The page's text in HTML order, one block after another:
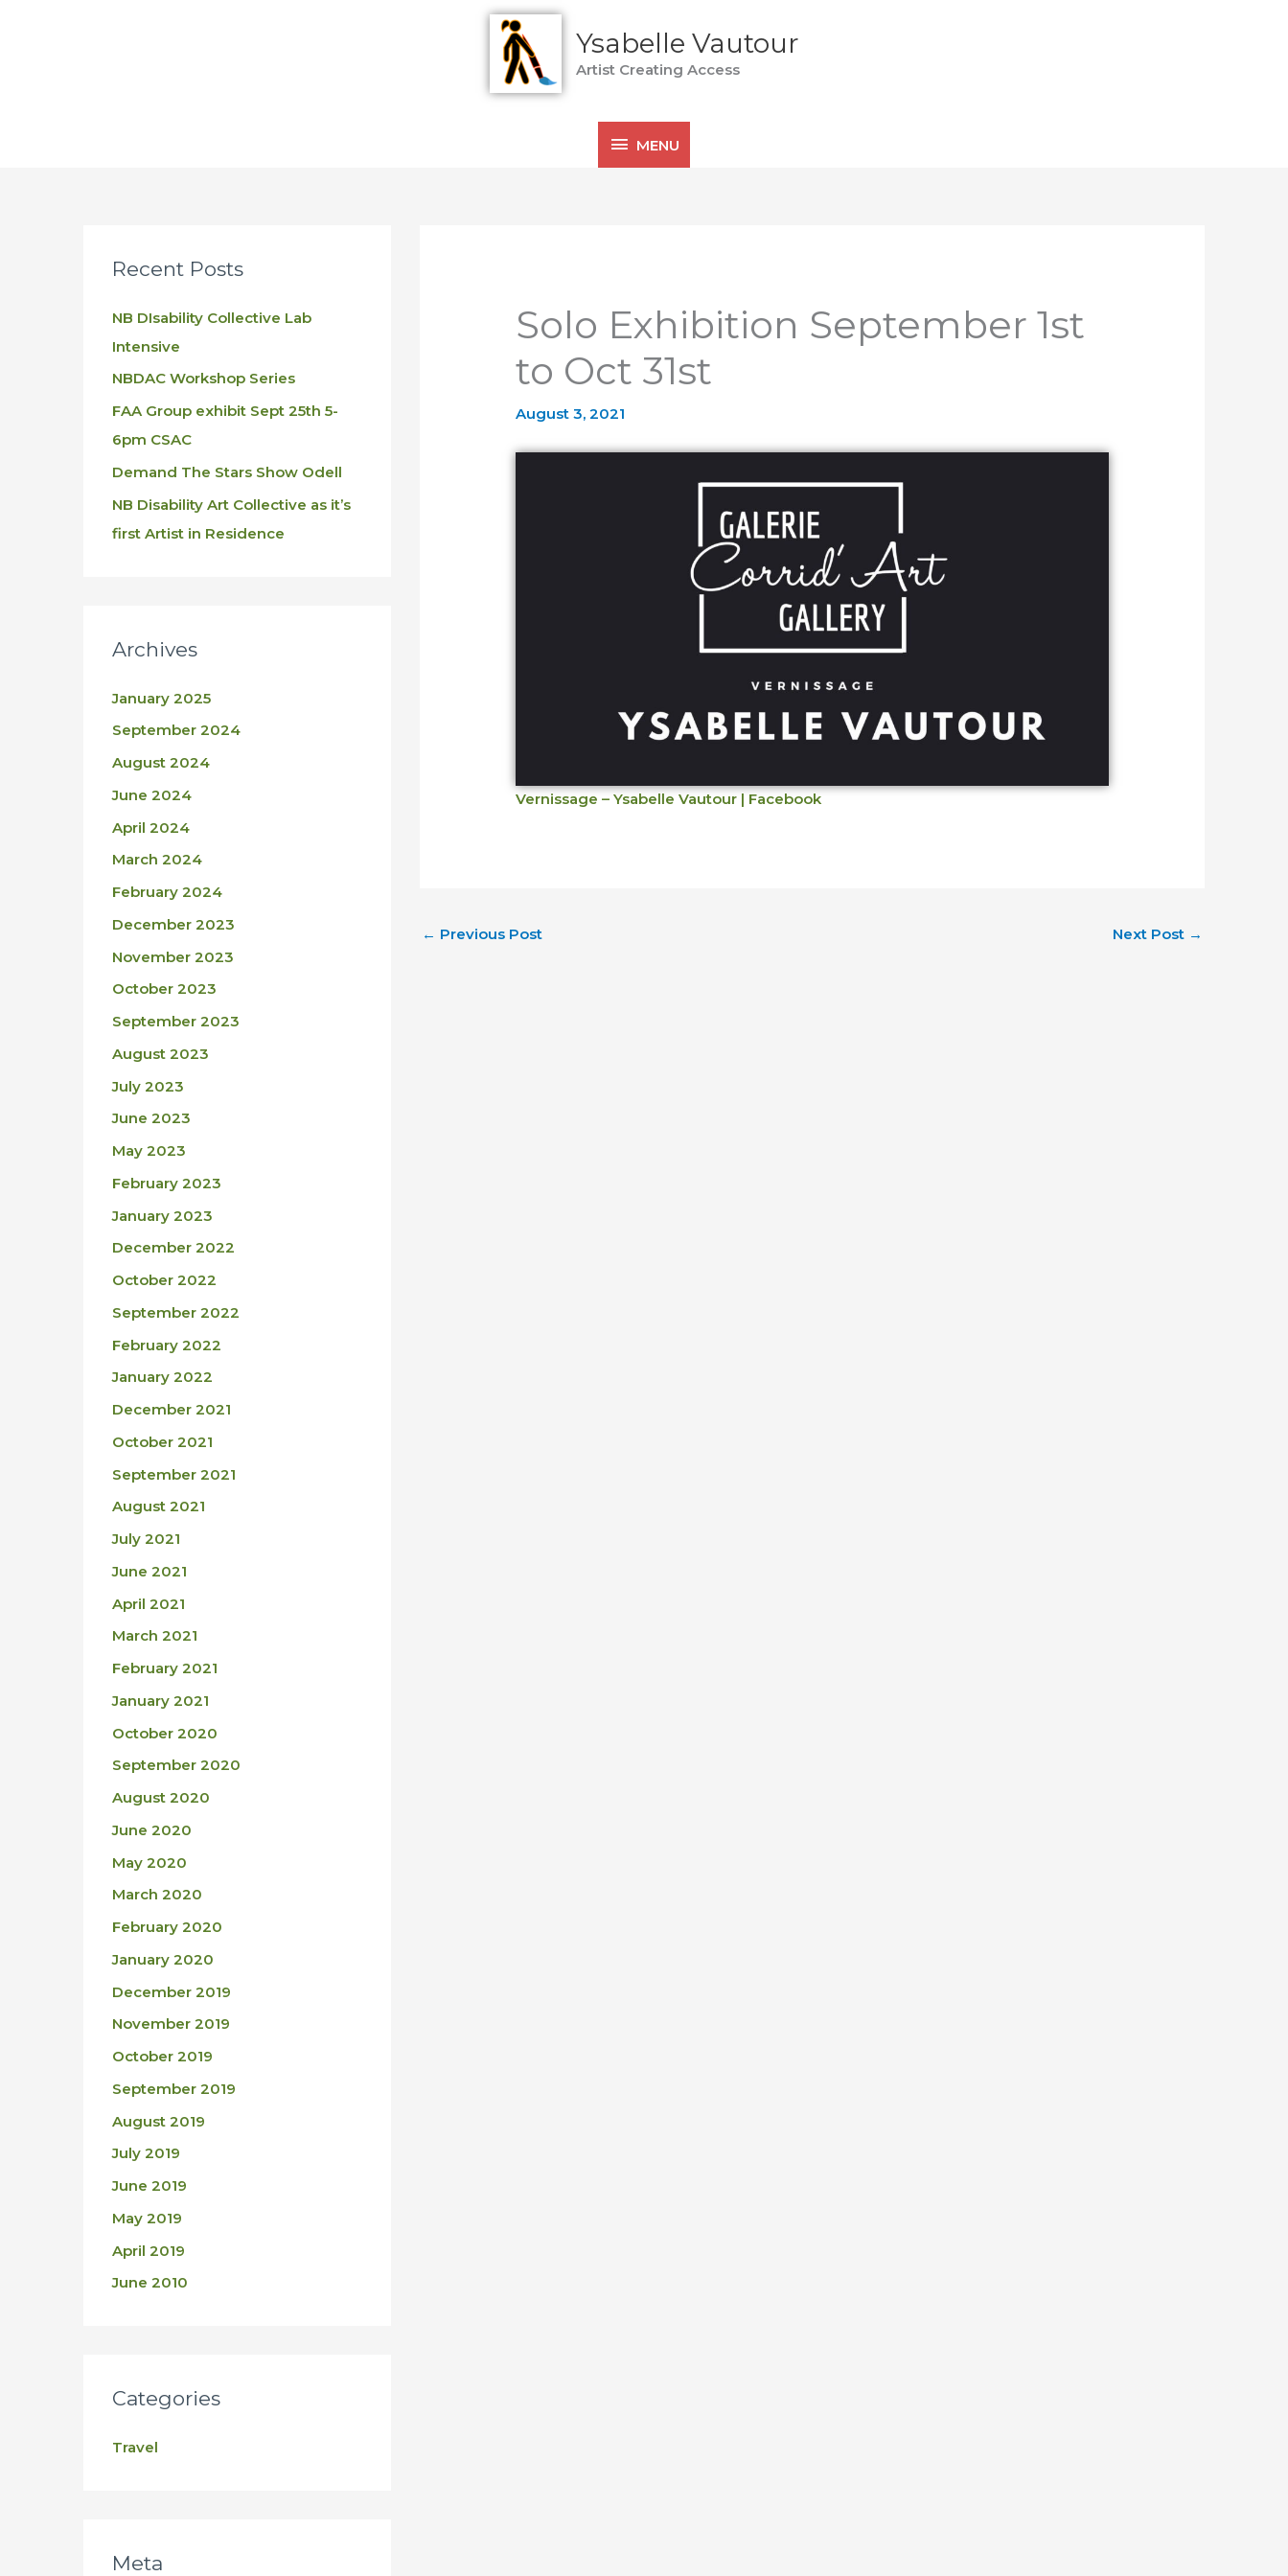
Ysabelle Vautour
Artist Creating Access
MENU
Recent Posts
NB DIsability Collective Lab
Intensive
NBDAC Workshop Series
FAA Group exhibit Sept 25th 5-
6pm CSAC
Demand The Stars Show Odell
NB Disability Art Collective as it’s
first Artist in Residence
Archives
January 2025
September 2024
August 2024
June 2024
April 2024
March 2024
February 2024
December 2023
November 2023
October 2023
September 2023
August 2023
July 2023
June 2023
May 2023
February 2023
January 2023
December 2022
October 2022
September 2022
February 2022
January 2022
December 2021
October 2021
September 2021
August 2021
July 2021
June 2021
April 2021
March 2021
February 2021
January 2021
October 2020
September 2020
August 2020
June 2020
May 2020
March 2020
February 2020
January 2020
December 2019
November 2019
October 2019
September 2019
August 2019
July 2019
June 2019
May 2019
April 2019
June 2010
Categories
Travel
Meta
Solo Exhibition September 1st
to Oct 31st
August 3, 2021
Vernissage – Ysabelle Vautour | Facebook
← Previous Post Next Post →